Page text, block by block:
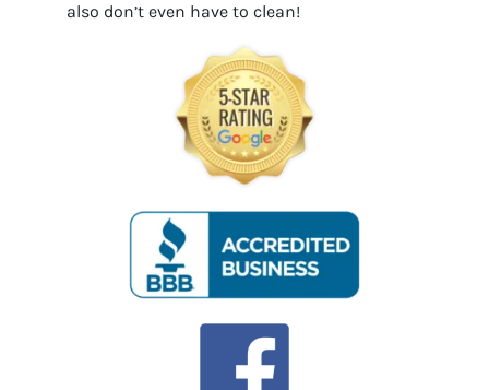
also don’t even have to clean!